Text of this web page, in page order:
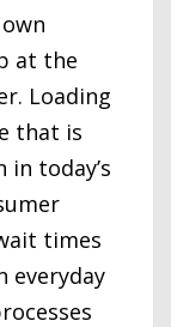
at the
Loading
that is
today’s
times
everyday